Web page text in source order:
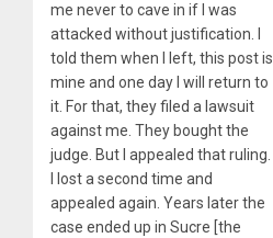
me never to cave in if I was
attacked without justification. I
told them when I left, this post is
mine and one day I will return to
it. For that, they filed a lawsuit
against me. They bought the
judge. But I appealed that ruling.
I lost a second time and
appealed again. Years later the
case ended up in Sucre [the